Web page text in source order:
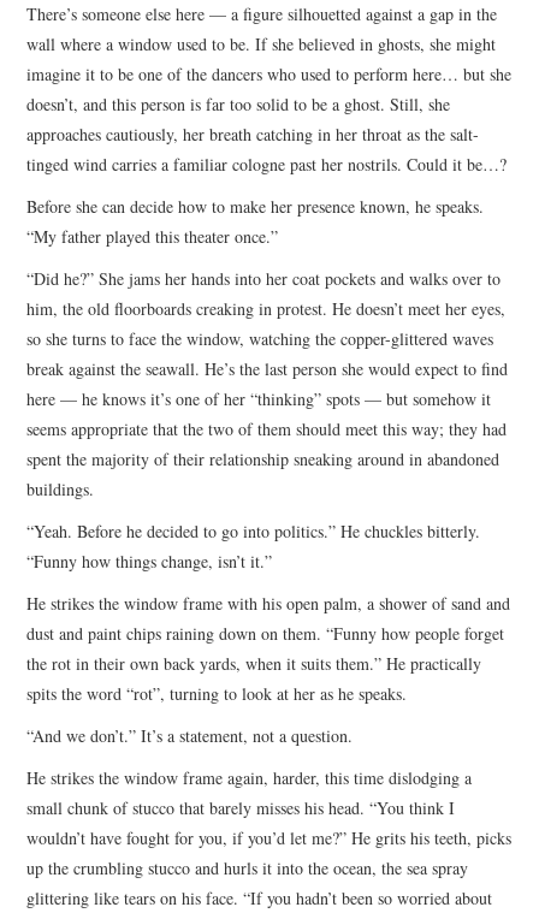
There’s someone else here — a figure silhouetted against a gap in the
wall where a window used to be. If she believed in ghosts, she might
imagine it to be one of the dancers who used to perform here… but she
doesn’t, and this person is far too solid to be a ghost. Still, she
approaches cautiously, her breath catching in her throat as the salt-
tinged wind carries a familiar cologne past her nostrils. Could it be…?
Before she can decide how to make her presence known, he speaks.
“My father played this theater once.”
“Did he?” She jams her hands into her coat pockets and walks over to
him, the old floorboards creaking in protest. He doesn’t meet her eyes,
so she turns to face the window, watching the copper-glittered waves
break against the seawall. He’s the last person she would expect to find
here — he knows it’s one of her “thinking” spots — but somehow it
seems appropriate that the two of them should meet this way; they had
spent the majority of their relationship sneaking around in abandoned
buildings.
“Yeah. Before he decided to go into politics.” He chuckles bitterly.
“Funny how things change, isn’t it.”
He strikes the window frame with his open palm, a shower of sand and
dust and paint chips raining down on them. “Funny how people forget
the rot in their own back yards, when it suits them.” He practically
spits the word “rot”, turning to look at her as he speaks.
“And we don’t.” It’s a statement, not a question.
He strikes the window frame again, harder, this time dislodging a
small chunk of stucco that barely misses his head. “You think I
wouldn’t have fought for you, if you’d let me?” He grits his teeth, picks
up the crumbling stucco and hurls it into the ocean, the sea spray
glittering like tears on his face. “If you hadn’t been so worried about